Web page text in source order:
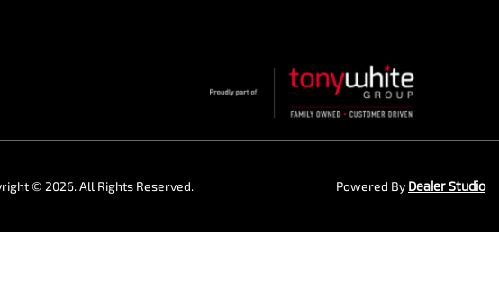
© 2026. All Rights Reserved. Powered By Dealer Studio